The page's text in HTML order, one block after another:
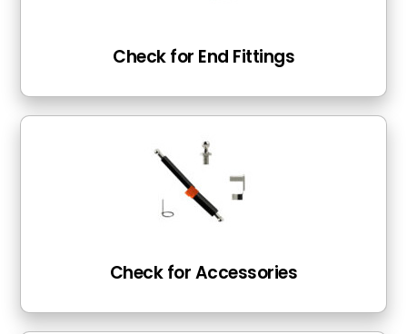
Check for End Fittings
Check for Accessories